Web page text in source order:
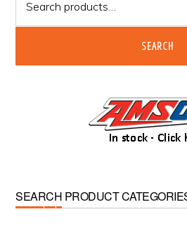
for:
SEARCH
SEARCH PRODUCT